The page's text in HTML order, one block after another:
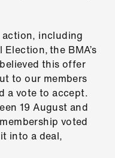
including
the BMA’s
this offer
to our members
a vote to accept.
19 August and
voted
into a deal,